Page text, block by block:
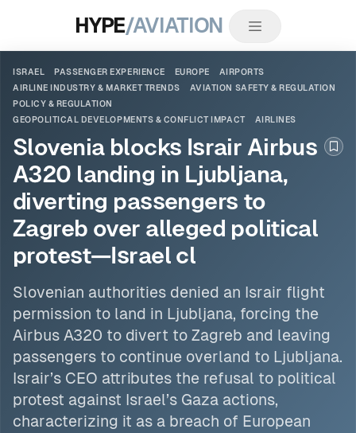
HYPE/AVIATION
ISRAEL PASSENGER EXPERIENCE EUROPE
AIRPORTS
AIRLINE INDUSTRY & MARKET TRENDS
AVIATION SAFETY & REGULATION
POLICY & REGULATION
GEOPOLITICAL DEVELOPMENTS & CONFLICT IMPACT
AIRLINES
Slovenia blocks Israir Airbus
A320 landing in Ljubljana,
diverting passengers to
Zagreb over alleged political
protest—Israel cl
Slovenian authorities denied an Israir flight
permission to land in Ljubljana, forcing the
Airbus A320 to divert to Zagreb and leaving
passengers to continue overland to Ljubljana.
Israir’s CEO attributes the refusal to political
protest against Israel’s Gaza actions,
characterizing it as a breach of European